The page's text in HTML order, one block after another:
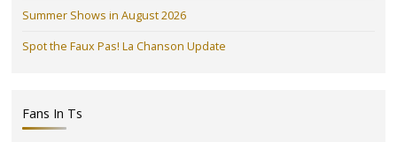
Summer Shows in August 2026
Spot the Faux Pas! La Chanson Update
Fans In Ts